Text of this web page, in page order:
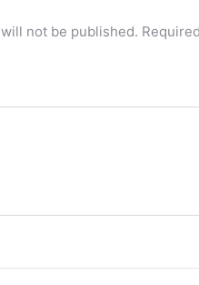
not be published.